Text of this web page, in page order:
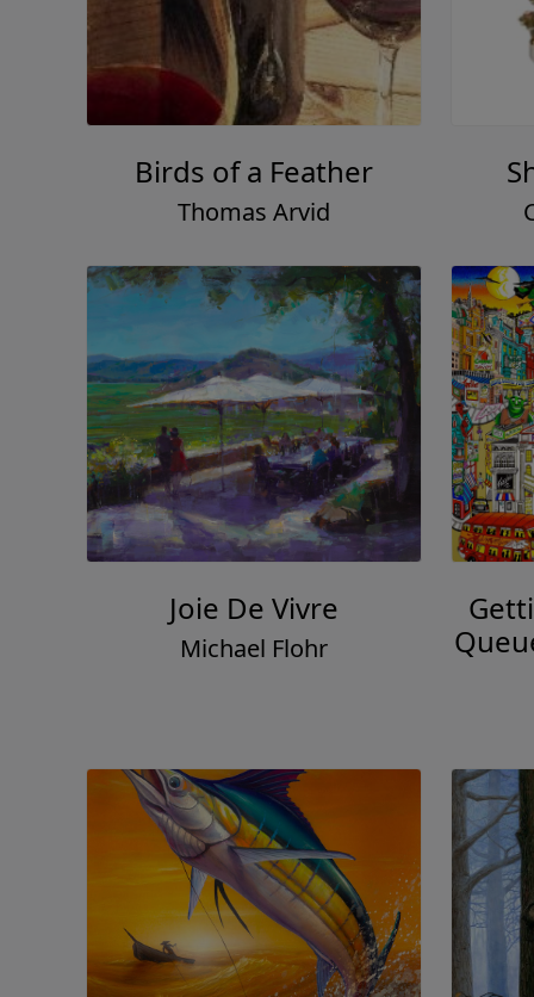
Birds of a Feather
Thomas Arvid
Joie De Vivre
Michael Flohr